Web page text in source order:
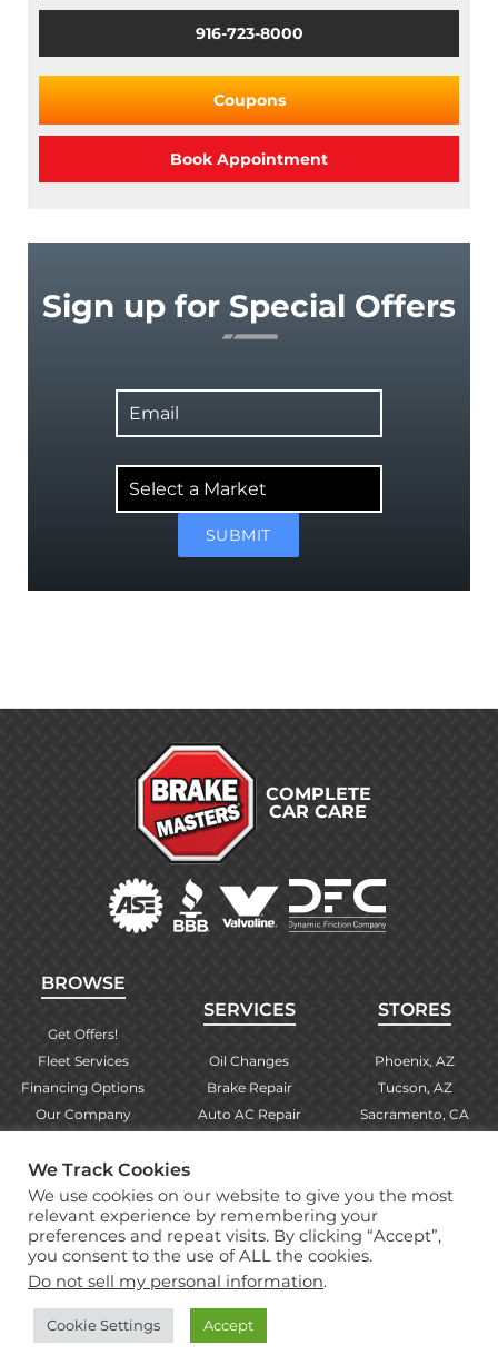
916-723-8000
Coupons
Book Appointment
Sign up for Special Offers
Market
SUBMIT
COMPLETE
CAR CARE
BROWSE
Get Offers!
Fleet Services
Financing Options
Our Company
Find Your Store
Warranty Info
SERVICES
Oil Changes
Brake Repair
Auto AC Repair
More Services
STORES
Phoenix, AZ
Tucson, AZ
Sacramento, CA
Albuquerque, NM
Copyright © 2026 Brake Masters Auto Repair Shops
Professional Web Designby Tucci Creative
We Track Cookies
We use cookies on our website to give you the most
relevant experience by remembering your
preferences and repeat visits. By clicking “Accept”,
you consent to the use of ALL the cookies.
Do not sell my personal information.
Cookie Settings Accept